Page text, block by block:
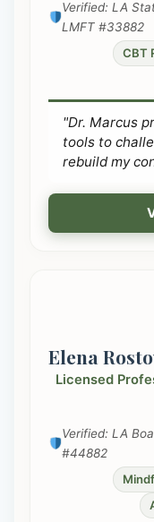
Verified: LA
LMFT #33882
CBT
"Dr. Marcus
tools to
rebuild my
Elena
Licensed
Verified: LA
#44882